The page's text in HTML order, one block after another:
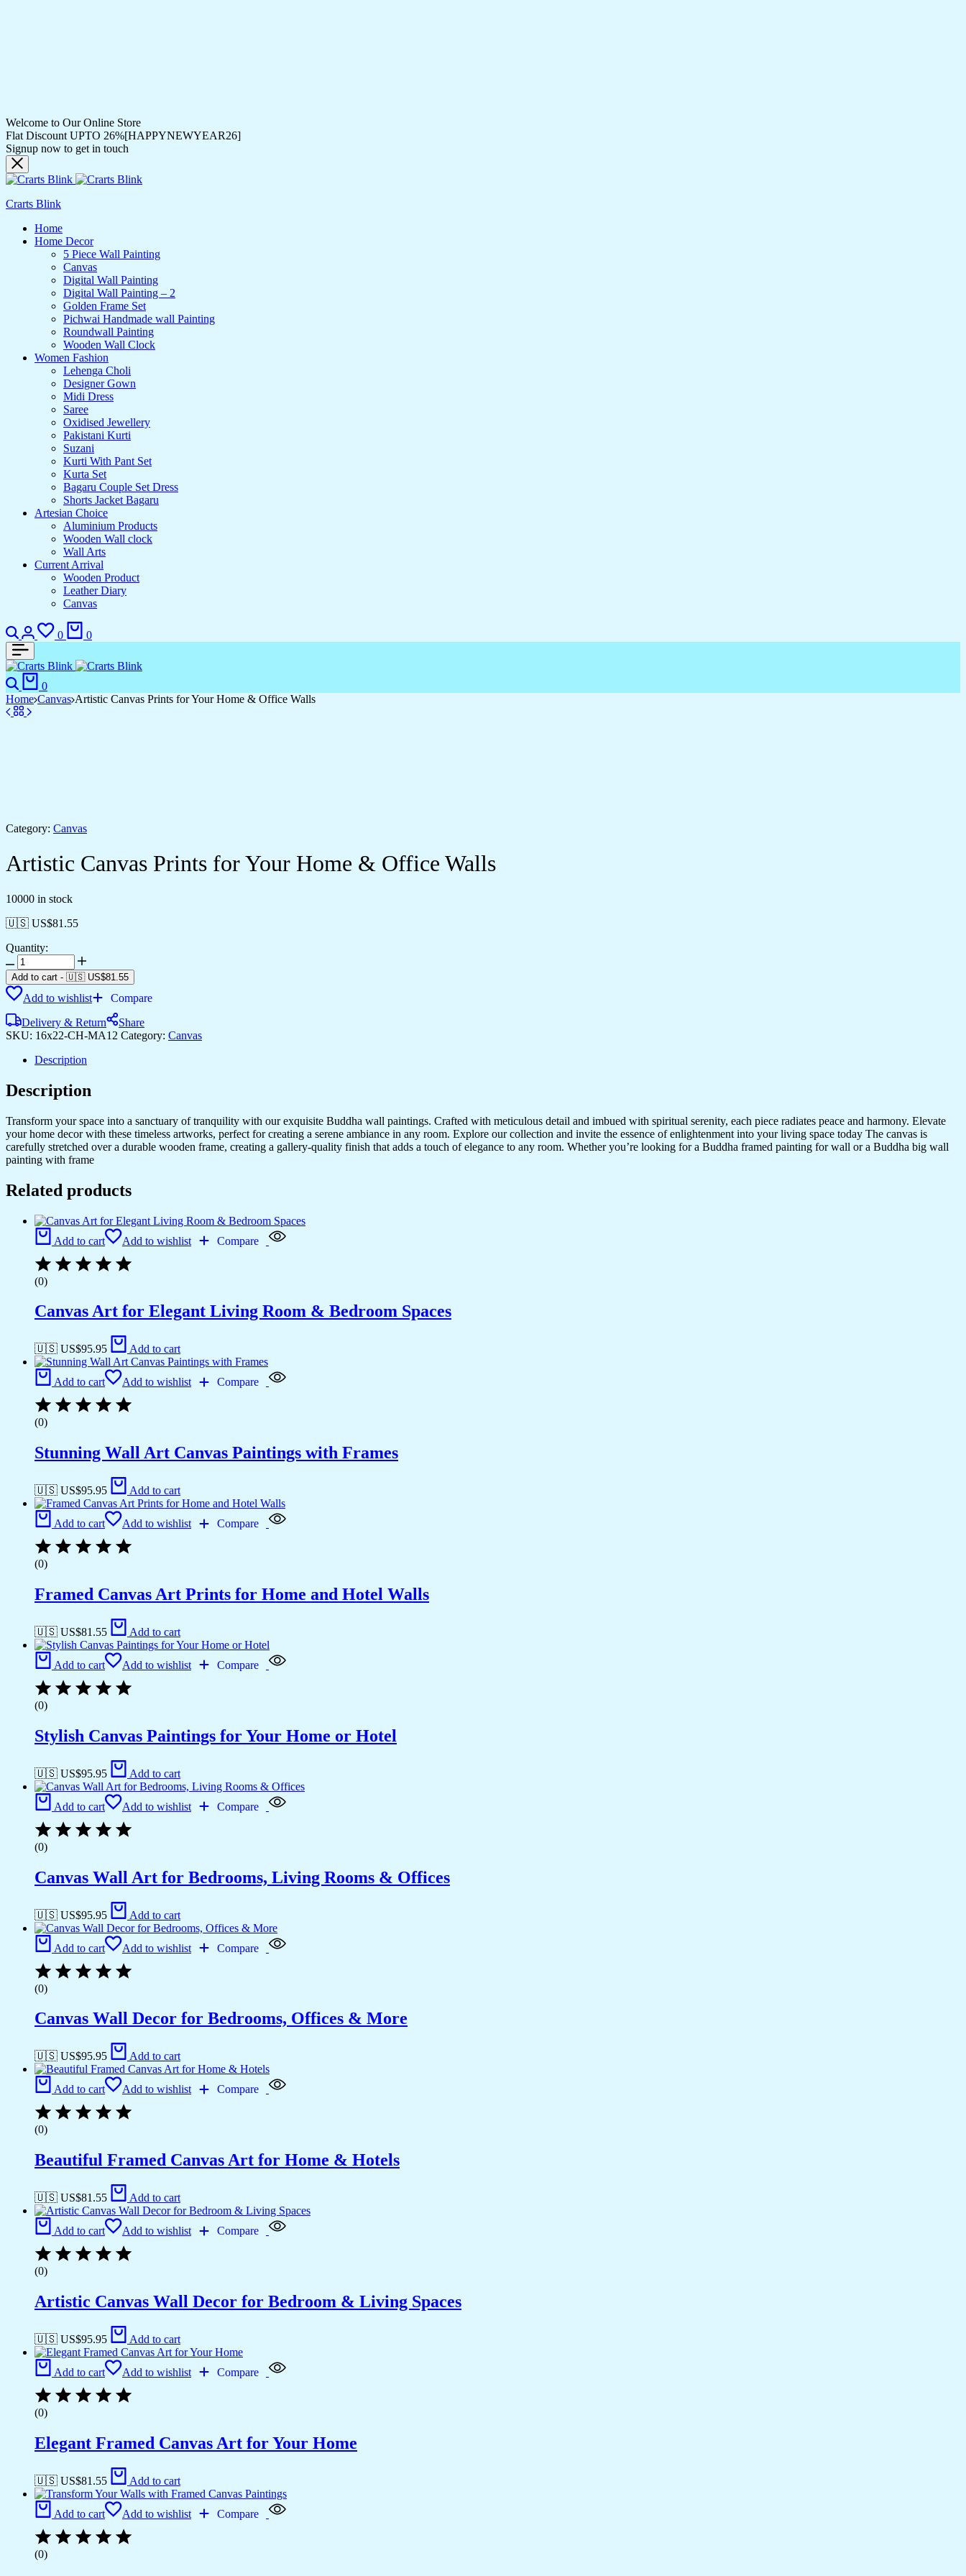
Welcome to Our Online Store
Flat Discount UPTO 26%[HAPPYNEWYEAR26]
Signup now to get in touch
Crarts Blink
Home
Home Decor
5 Piece Wall Painting
Canvas
Digital Wall Painting
Digital Wall Painting – 2
Golden Frame Set
Pichwai Handmade wall Painting
Roundwall Painting
Wooden Wall Clock
Women Fashion
Lehenga Choli
Designer Gown
Midi Dress
Saree
Oxidised Jewellery
Pakistani Kurti
Suzani
Kurti With Pant Set
Kurta Set
Bagaru Couple Set Dress
Shorts Jacket Bagaru
Artesian Choice
Aluminium Products
Wooden Wall clock
Wall Arts
Current Arrival
Wooden Product
Leather Diary
Canvas
Search
Login
0
Wishlist
0
Search
0
Home Canvas Artistic Canvas Prints for Your Home & Office Walls
Category: Canvas
Artistic Canvas Prints for Your Home & Office Walls
10000 in stock
🇺🇸 US$81.55
Quantity:
Artistic
Canvas
Prints
for
Home
&
Walls
Add to cart - 🇺🇸 US$81.55
Add to wishlist
Compare
Delivery & Return
Share
SKU: 16x22-CH-MA12 Category: Canvas
Description
Description
Transform your space into a sanctuary of tranquility with our exquisite Buddha wall paintings. Crafted with meticulous detail and imbued with spiritual serenity, each piece radiates peace and harmony. Elevate
your home decor with these timeless artworks, perfect for creating a serene ambiance in any room. Explore our collection and invite the essence of enlightenment into your living space today The canvas is
carefully stretched over a durable wooden frame, creating a gallery-quality finish that adds a touch of elegance to any room. Whether you’re looking for a Buddha framed painting for wall or a Buddha big wall
painting with frame
Related products
Add to cart Add to wishlist Compare
(0)
Canvas Art for Elegant Living Room & Bedroom Spaces
🇺🇸 US$95.95 Add to cart
Add to cart Add to wishlist Compare
(0)
Stunning Wall Art Canvas Paintings with Frames
🇺🇸 US$95.95 Add to cart
Add to cart Add to wishlist Compare
(0)
Framed Canvas Art Prints for Home and Hotel Walls
🇺🇸 US$81.55 Add to cart
Add to cart Add to wishlist Compare
(0)
Stylish Canvas Paintings for Your Home or Hotel
🇺🇸 US$95.95 Add to cart
Add to cart Add to wishlist Compare
(0)
Canvas Wall Art for Bedrooms, Living Rooms & Offices
🇺🇸 US$95.95 Add to cart
Add to cart Add to wishlist Compare
(0)
Canvas Wall Decor for Bedrooms, Offices & More
🇺🇸 US$95.95 Add to cart
Add to cart Add to wishlist Compare
(0)
Beautiful Framed Canvas Art for Home & Hotels
🇺🇸 US$81.55 Add to cart
Add to cart Add to wishlist Compare
(0)
Artistic Canvas Wall Decor for Bedroom & Living Spaces
🇺🇸 US$95.95 Add to cart
Add to cart Add to wishlist Compare
(0)
Elegant Framed Canvas Art for Your Home
🇺🇸 US$81.55 Add to cart
Add to cart Add to wishlist Compare
(0)